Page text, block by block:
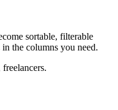
sortable, filterable
the columns you need.
freelancers.